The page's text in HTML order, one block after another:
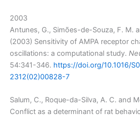
2003
Antunes, G., Simões-de-Souza, F. M.
(2003) Sensitivity of AMPA receptor
oscillations: a computational study.
54:341-346. https://doi.org/10.1016/
2312(02)00828-7
Salum, C., Roque-da-Silva, A. C. and
Conflict as a determinant of rat